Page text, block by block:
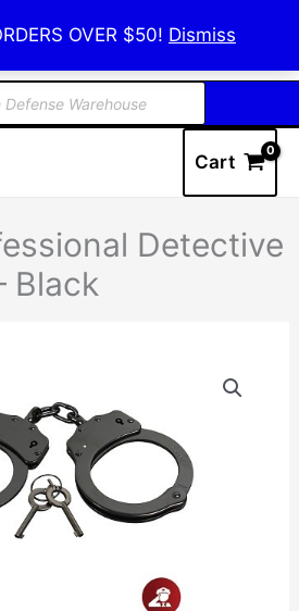
OVER $50! Dismiss
Cart
Detective
Black